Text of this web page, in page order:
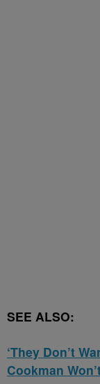
SEE ALSO:
‘They Don’t
Cookman